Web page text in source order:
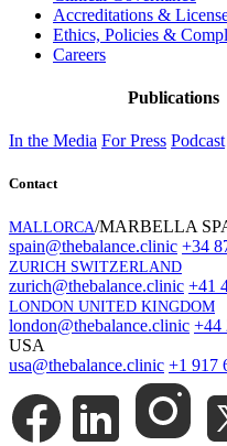
Accreditations &
Ethics, Policies &
Careers
Publications
In the Media For Press Podcast
Contact
MALLORCA/MARBELLA
spain@thebalance.clinic +34
ZURICH SWITZERLAND
zurich@thebalance.clinic +41
LONDON UNITED KINGDOM
london@thebalance.clinic +44
USA
usa@thebalance.clinic +1 917